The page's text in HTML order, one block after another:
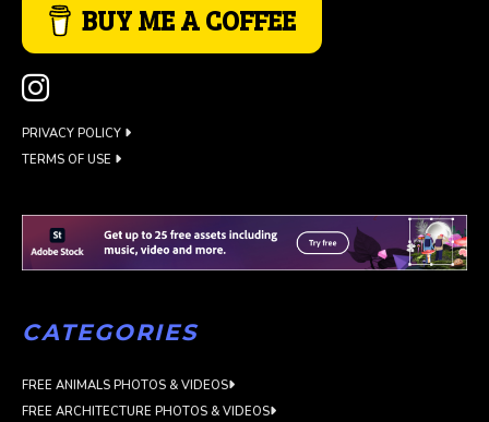
BUY ME A COFFEE
PRIVACY POLICY
TERMS OF USE
CATEGORIES
FREE ANIMALS PHOTOS & VIDEOS
FREE ARCHITECTURE PHOTOS & VIDEOS